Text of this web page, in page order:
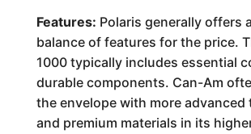
Features: Polaris generally offers
balance of features for the price.
1000 typically includes essential
durable components. Can-Am
the envelope with more
and premium materials in its